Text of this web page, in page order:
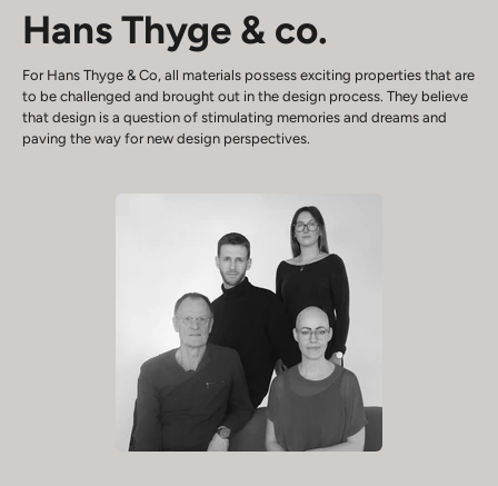
Hans Thyge & co.
For Hans Thyge & Co, all materials possess exciting properties that are
to be challenged and brought out in the design process. They believe
that design is a question of stimulating memories and dreams and
paving the way for new design perspectives.